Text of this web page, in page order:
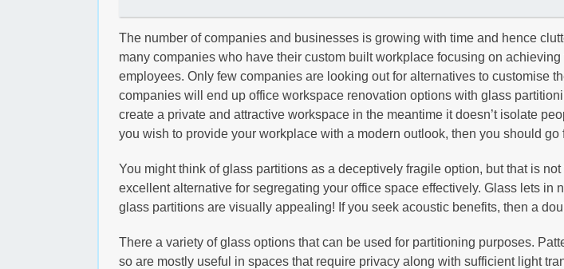
The number of companies and businesses is growing with time and hence
many companies who have their custom built workplace focusing on
employees. Only few companies are looking out for alternatives to customise
companies will end up office workspace renovation options with glass
create a private and attractive workspace in the meantime it doesn’t isolate
you wish to provide your workplace with a modern outlook, then you should go
You might think of glass partitions as a deceptively fragile option, but that is
excellent alternative for segregating your office space effectively. Glass lets
glass partitions are visually appealing! If you seek acoustic benefits, then a
There a variety of glass options that can be used for partitioning purposes.
so are mostly useful in spaces that require privacy along with sufficient light